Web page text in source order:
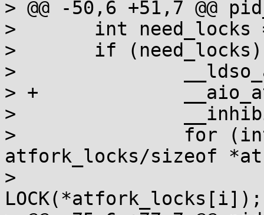
> @@ -50,6 +51,7 @@
>  	int need_locks = libc.need_locks > 0;
>  	if (need_locks) {
>  		__ldso_atfork(-1);
> +		__aio_atfork(-1);
>  		__inhibit_ptc();
>  		for (int i=0; i<sizeof
atfork_locks/sizeof
>  			if (*atfork_locks[i])
LOCK(*atfork_locks[i]);